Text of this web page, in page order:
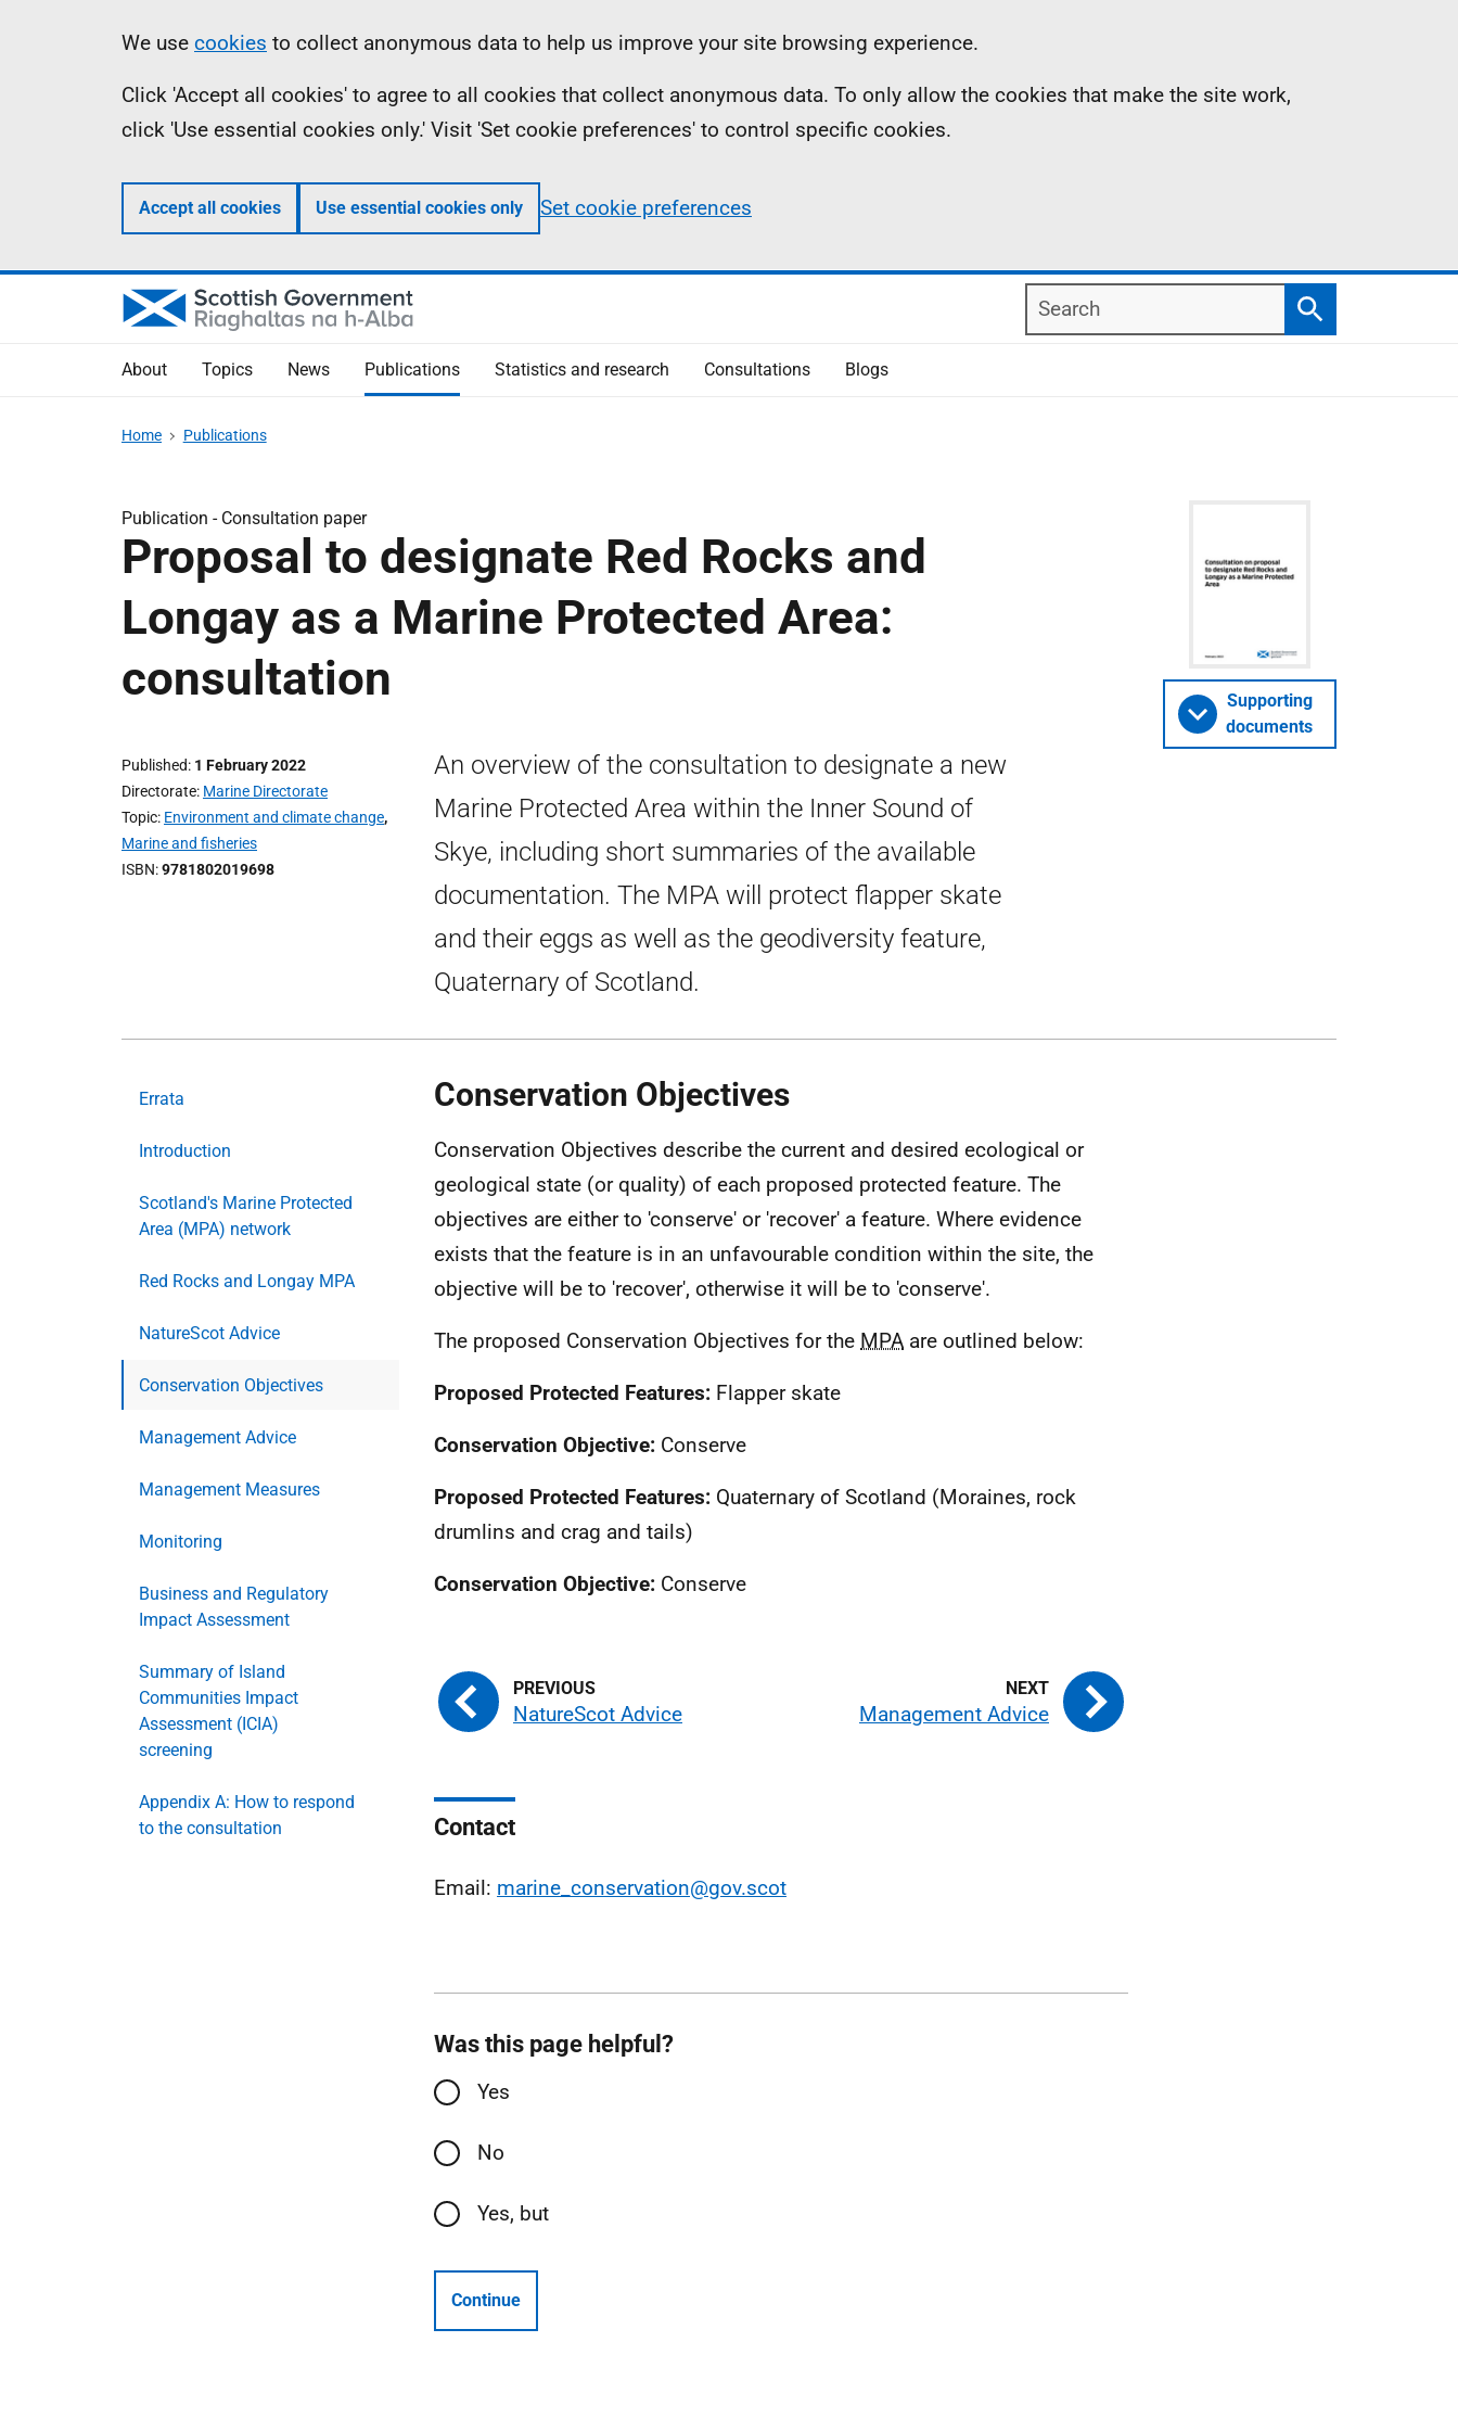
Information
We use cookies to collect anonymous data to help us improve your site browsing experience.
Click 'Accept all cookies' to agree to all cookies that collect anonymous data. To only allow the cookies that make the site work,
click 'Use essential cookies only.' Visit 'Set cookie preferences' to control specific cookies.
Accept all cookies Use essential cookies only Set cookie preferences
Search
Search
About Topics News Publications Statistics and research Consultations Blogs
Home Publications
Publication - Consultation paper
Proposal to designate Red Rocks and
Longay as a Marine Protected Area:
consultation
Published 1 February 2022
Directorate Marine Directorate
Topic Environment and climate change,
Marine and fisheries
ISBN 9781802019698
An overview of the consultation to designate a new
Marine Protected Area within the Inner Sound of
Skye, including short summaries of the available
documentation. The MPA will protect flapper skate
and their eggs as well as the geodiversity feature,
Quaternary of Scotland.
Supporting
documents
Errata
Introduction
Scotland's Marine Protected
Area (MPA) network
Red Rocks and Longay MPA
NatureScot Advice
Conservation Objectives
Management Advice
Management Measures
Monitoring
Business and Regulatory
Impact Assessment
Summary of Island
Communities Impact
Assessment (ICIA)
screening
Appendix A: How to respond
to the consultation
Conservation Objectives
Conservation Objectives describe the current and desired ecological or
geological state (or quality) of each proposed protected feature. The
objectives are either to 'conserve' or 'recover' a feature. Where evidence
exists that the feature is in an unfavourable condition within the site, the
objective will be to 'recover', otherwise it will be to 'conserve'.
The proposed Conservation Objectives for the MPA are outlined below:
Proposed Protected Features: Flapper skate
Conservation Objective: Conserve
Proposed Protected Features: Quaternary of Scotland (Moraines, rock
drumlins and crag and tails)
Conservation Objective: Conserve
NatureScot Advice Management Advice
Contact
Email: marine_conservation@gov.scot
Was this page helpful?
Yes
No
Yes, but
Continue